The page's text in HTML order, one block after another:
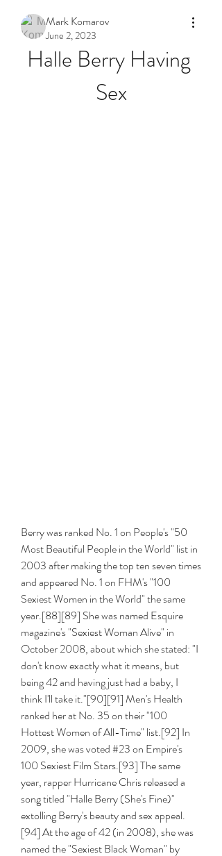
Mark Komarov
June 2, 2023
Halle Berry Having
Sex
Berry was ranked No. 1 on People's "50
Most Beautiful People in the World" list in
2003 after making the top ten seven times
and appeared No. 1 on FHM's "100
Sexiest Women in the World" the same
year.[88][89] She was named Esquire
magazine's "Sexiest Woman Alive" in
October 2008, about which she stated: "I
don't know exactly what it means, but
being 42 and having just had a baby, I
think I'll take it."[90][91] Men's Health
ranked her at No. 35 on their "100
Hottest Women of All-Time" list.[92] In
2009, she was voted #23 on Empire's
100 Sexiest Film Stars.[93] The same
year, rapper Hurricane Chris released a
song titled "Halle Berry (She's Fine)"
extolling Berry's beauty and sex appeal.
[94] At the age of 42 (in 2008), she was
named the "Sexiest Black Woman" by